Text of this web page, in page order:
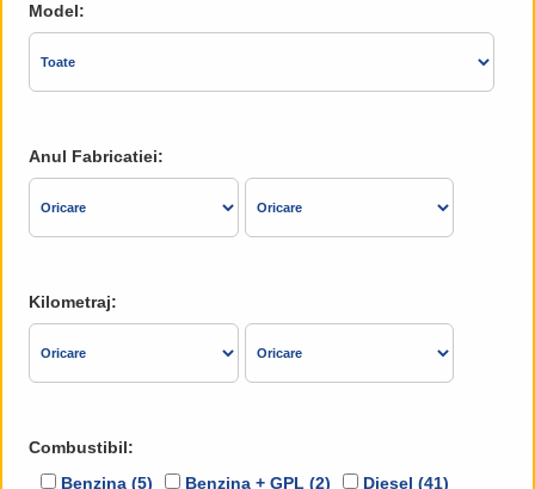
Model:
Anul Fabricatiei:
Kilometraj:
Combustibil:
Benzina (5)
Benzina + GPL (2)
Diesel (41)